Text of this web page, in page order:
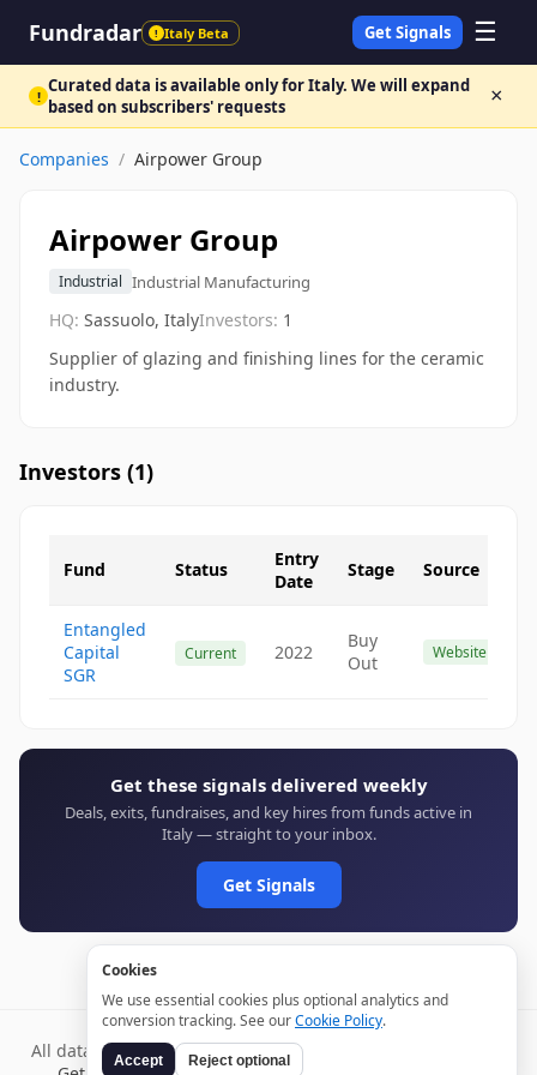
Fundradar ! Italy Beta Get Signals ☰
! Curated data is available only for Italy. We will expand
based on subscribers' requests
×
Companies / Airpower Group
Airpower Group
Industrial Industrial Manufacturing
HQ: Sassuolo, ItalyInvestors: 1
Supplier of glazing and finishing lines for the ceramic
industry.
Investors (1)
Fund Status
Entry
Date
Stage Source
Entangled
Capital
SGR
Current 2022
Buy
Out
Website
Get these signals delivered weekly
Deals, exits, fundraises, and key hires from funds active in
Italy — straight to your inbox.
Get Signals
All data verified through public sources and updated daily.
Cookies
We use essential cookies plus optional analytics and
conversion tracking. See ourCookie Policy.
Accept Reject optional